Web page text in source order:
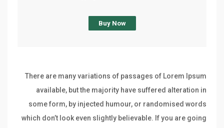
Buy Now
There are many variations of passages of Lorem Ipsum
available, but the majority have suffered alteration in
some form, by injected humour, or randomised words
which don’t look even slightly believable. If you are going